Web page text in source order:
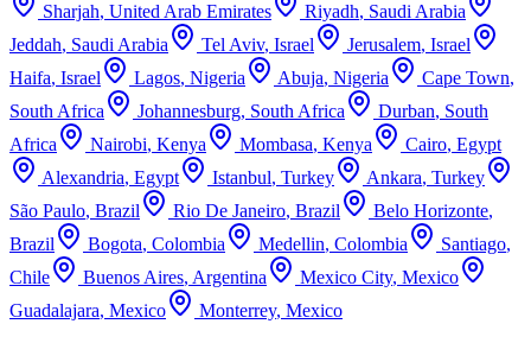
Sharjah, United Arab Emirates Riyadh, Saudi Arabia
Jeddah, Saudi Arabia Tel Aviv, Israel Jerusalem, Israel
Haifa, Israel Lagos, Nigeria Abuja, Nigeria Cape Town,
South Africa
Johannesburg, South Africa Durban, South
Africa
Nairobi, Kenya Mombasa, Kenya Cairo, Egypt
Alexandria, Egypt Istanbul, Turkey Ankara, Turkey
São Paulo, Brazil Rio De Janeiro, Brazil Belo Horizonte,
Brazil
Bogota, Colombia Medellin, Colombia Santiago,
Chile
Buenos Aires, Argentina Mexico City, Mexico
Guadalajara, Mexico Monterrey, Mexico